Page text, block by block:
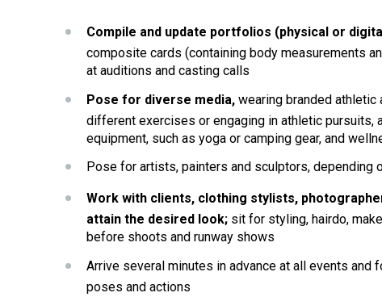
Compile and update portfolios (physical or
composite cards (containing body measurements
at auditions and casting calls
Pose for diverse media, wearing branded athletic
different exercises or engaging in athletic pursuits,
equipment, such as yoga or camping gear, and
Pose for artists, painters and sculptors, depending
Work with clients, clothing stylists,
attain the desired look; sit for styling, hairdo,
before shoots and runway shows
Arrive several minutes in advance at all events and
poses and actions